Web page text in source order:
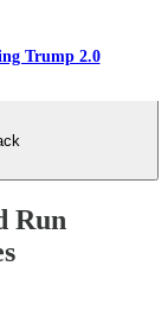
Trump 2.0
Run